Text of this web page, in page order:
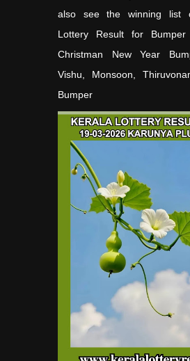
also see the winning list
Lottery Result for
Christman New Year
Vishu, Monsoon,
Bumper